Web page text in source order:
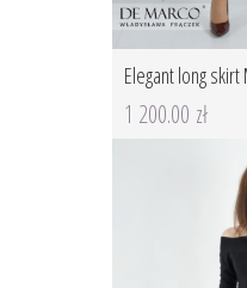
Elegant long skirt
1 200.00 zł